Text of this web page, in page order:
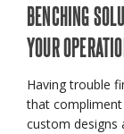
BENCHING
YOUR
Having trouble
that compliment
custom designs